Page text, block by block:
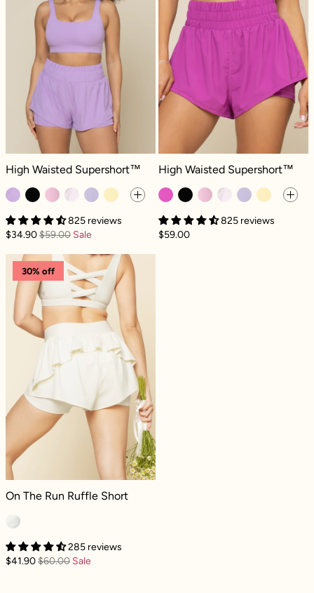
High Waisted Supershort™ - Mystic Purple
High Waisted Supershort™
825 reviews
$34.90$59.00 Sale
High Waisted Supershort™ - Royal
High Waisted Supershort™
825 reviews
$59.00
On The Run Ruffle Short - Ivory
30% off
On The Run Ruffle Short - Ivory
On The Run Ruffle Short
285 reviews
$41.90$60.00 Sale